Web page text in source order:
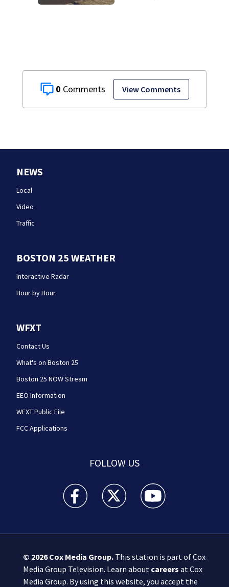
0 View Comments
NEWS
Local
Video
Traffic
BOSTON 25 WEATHER
Interactive Radar
Hour by Hour
WFXT
Contact Us
What's on Boston 25
Boston 25 NOW Stream
EEO Information
WFXT Public File
FCC Applications
FOLLOW US
Boston 25 News facebook feed(Opens a new
Boston 25 News twitter feed(Opens
Boston 25 News
© 2026Cox Media Group.This station is part of Cox
Media Group Television. Learn about careers at Cox
Media Group. By using this website, you accept the